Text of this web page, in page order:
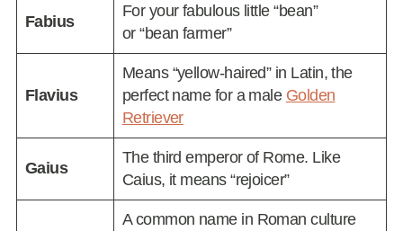
Fabius
For your fabulous little “bean”
or “bean farmer”
Flavius
Means “yellow-haired” in Latin, the
perfect name for a male Golden
Retriever
Gaius
The third emperor of Rome. Like
Caius, it means “rejoicer”
A common name in Roman culture